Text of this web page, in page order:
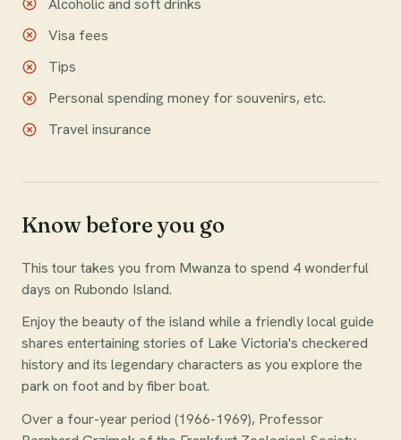
Alcoholic and soft drinks
Visa fees
Tips
Personal spending money for souvenirs, etc.
Travel insurance
Know before you go
This tour takes you from Mwanza to spend 4 wonderful
days on Rubondo Island.
Enjoy the beauty of the island while a friendly local guide
shares entertaining stories of Lake Victoria's checkered
history and its legendary characters as you explore the
park on foot and by fiber boat.
Over a four-year period (1966-1969), Professor